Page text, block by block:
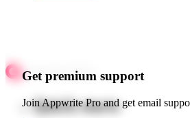
Get premium support
Join Appwrite Pro and get email
Quick starts